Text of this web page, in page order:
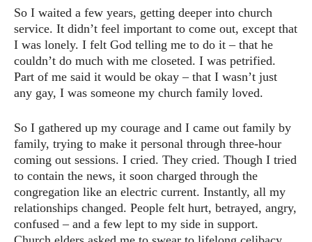
So I waited a few years, getting deeper into church
service. It didn’t feel important to come out, except that
I was lonely. I felt God telling me to do it – that he
couldn’t do much with me closeted. I was petrified.
Part of me said it would be okay – that I wasn’t just
any gay, I was someone my church family loved.
So I gathered up my courage and I came out family by
family, trying to make it personal through three-hour
coming out sessions. I cried. They cried. Though I tried
to contain the news, it soon charged through the
congregation like an electric current. Instantly, all my
relationships changed. People felt hurt, betrayed, angry,
confused – and a few lept to my side in support.